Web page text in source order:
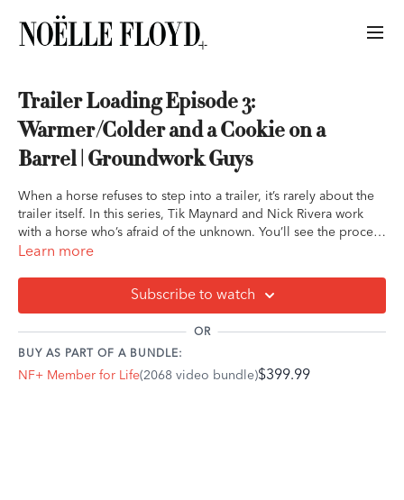
Trailer Loading Episode 3:
Warmer/Colder and a Cookie on a
Barrel | Groundwork Guys
When a horse refuses to step into a trailer, it’s rarely about the
trailer itself. In this series, Tik Maynard and Nick Rivera work
with a horse who’s afraid of the unknown. You’ll see the process
of building confidence one small try at a time—no pressure, no
fear to creating genuine willingness, this lesson shows how
Learn more
Subscribe to watch
OR
BUY AS PART OF A BUNDLE:
NF+ Member for Life(2068 video bundle)$399.99